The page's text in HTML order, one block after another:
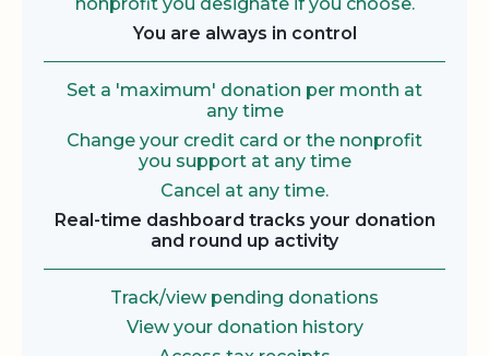
You are always in control
Set a 'maximum' donation per month at
any time
Change your credit card or the nonprofit
you support at any time
Cancel at any time.
Real-time dashboard tracks your donation
and round up activity
Track/view pending donations
View your donation history